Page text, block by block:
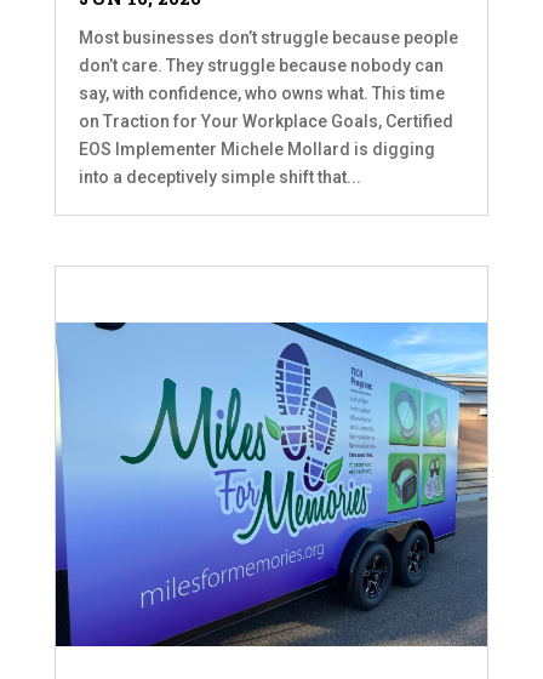
Most businesses don’t struggle because people
don’t care. They struggle because nobody can
say, with confidence, who owns what. This time
on Traction for Your Workplace Goals, Certified
EOS Implementer Michele Mollard is digging
into a deceptively simple shift that...